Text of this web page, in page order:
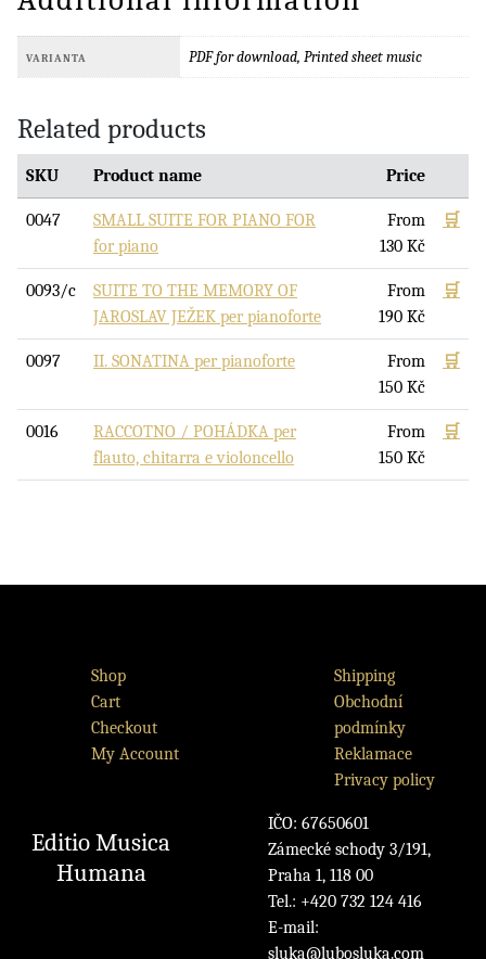
VARIANTA PDF for download, Printed sheet music
Related products
SKU Product name Price
0047
SMALL SUITE FOR PIANO FOR
for piano
From
130 Kč
🛒
0093/c
SUITE TO THE MEMORY OF
JAROSLAV JEŽEK per pianoforte
From
190 Kč
🛒
0097 II. SONATINA per pianoforte
From
150 Kč
🛒
0016
RACCOTNO / POHÁDKA per
flauto, chitarra e violoncello
From
150 Kč
🛒
Shop
Cart
Checkout
My Account
Shipping
Obchodní
podmínky
Reklamace
Privacy policy
Editio Musica
Humana
IČO: 67650601
Zámecké schody 3/191,
Praha 1, 118 00
Tel.: +420 732 124 416
E-mail:
sluka@lubosluka.com